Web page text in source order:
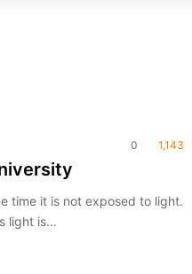
0 1,143
time it is not exposed to light.
light is…